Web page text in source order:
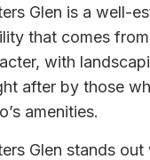
Glen is a well-
that comes
with
after by those
amenities.
Glen stands